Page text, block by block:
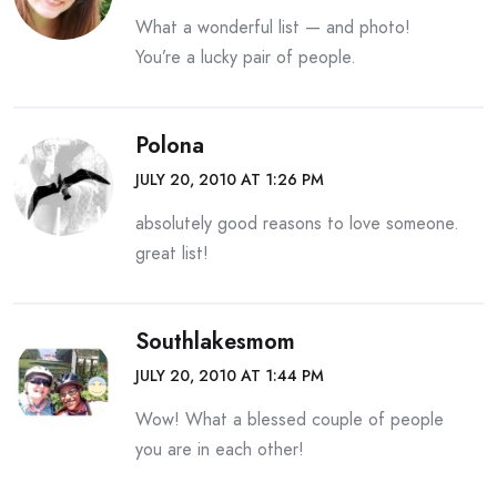
What a wonderful list — and photo!
You’re a lucky pair of people.
Polona
JULY 20, 2010 AT 1:26 PM
absolutely good reasons to love someone.
great list!
Southlakesmom
JULY 20, 2010 AT 1:44 PM
Wow! What a blessed couple of people
you are in each other!